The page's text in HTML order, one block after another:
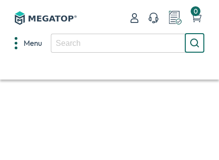
Menu
0